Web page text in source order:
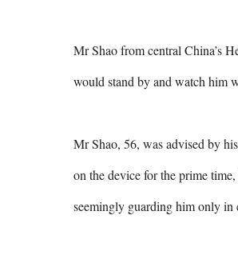
Mr Shao from central China’s
would stand by and watch him
Mr Shao, 56, was advised by
on the device for the prime